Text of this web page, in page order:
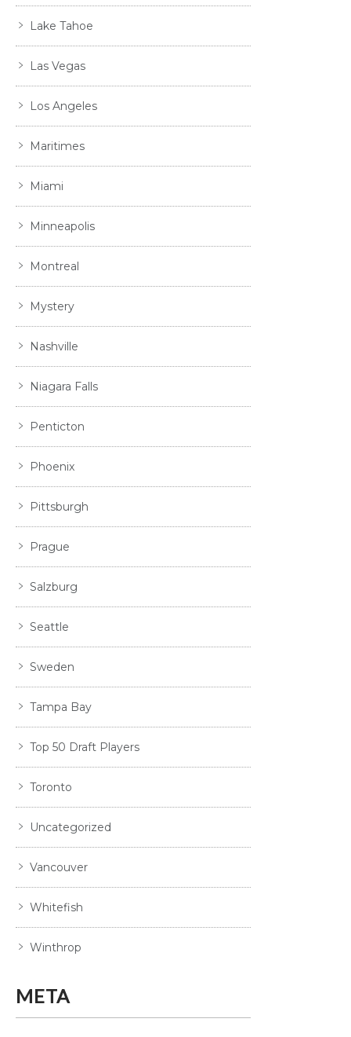
Lake Tahoe
Las Vegas
Los Angeles
Maritimes
Miami
Minneapolis
Montreal
Mystery
Nashville
Niagara Falls
Penticton
Phoenix
Pittsburgh
Prague
Salzburg
Seattle
Sweden
Tampa Bay
Top 50 Draft Players
Toronto
Uncategorized
Vancouver
Whitefish
Winthrop
META